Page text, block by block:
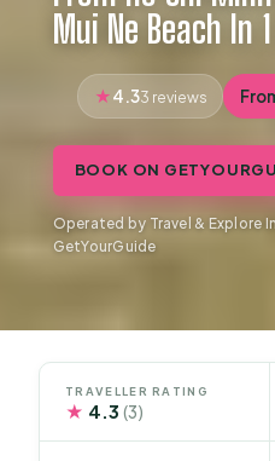
Mui Ne Beach In
4.33 reviews
BOOK ON
Operated by Travel & Explore
GetYourGuide
TRAVELLER RATING
★ 4.3(3)